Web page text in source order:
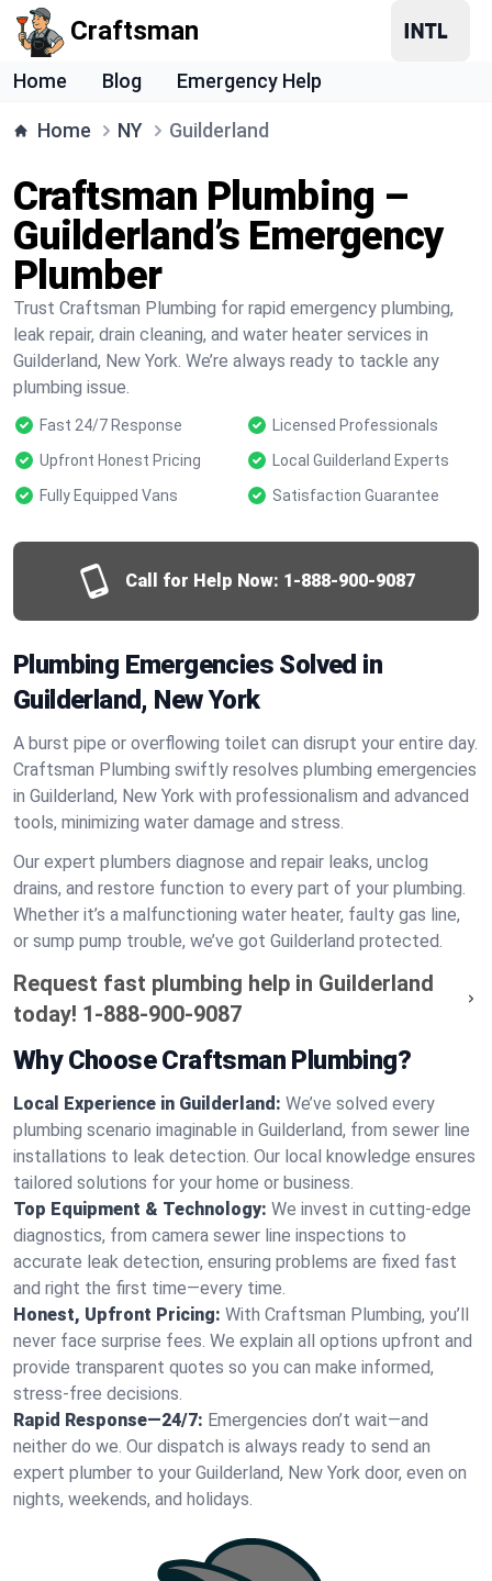
Craftsman
Home Blog Emergency Help
Home NY Guilderland
Craftsman Plumbing –
Guilderland’s Emergency
Plumber
Trust Craftsman Plumbing for rapid emergency plumbing,
leak repair, drain cleaning, and water heater services in
Guilderland, New York. We’re always ready to tackle any
plumbing issue.
Fast 24/7 Response
Licensed Professionals
Upfront Honest Pricing
Local Guilderland Experts
Fully Equipped Vans
Satisfaction Guarantee
Call for Help Now: 1-888-900-9087
Plumbing Emergencies Solved in
Guilderland, New York
A burst pipe or overflowing toilet can disrupt your entire day.
Craftsman Plumbing swiftly resolves plumbing emergencies
in Guilderland, New York with professionalism and advanced
tools, minimizing water damage and stress.
Our expert plumbers diagnose and repair leaks, unclog
drains, and restore function to every part of your plumbing.
Whether it’s a malfunctioning water heater, faulty gas line,
or sump pump trouble, we’ve got Guilderland protected.
Request fast plumbing help in Guilderland
today! 1-888-900-9087
Why Choose Craftsman Plumbing?
Local Experience in Guilderland: We’ve solved every
plumbing scenario imaginable in Guilderland, from sewer line
installations to leak detection. Our local knowledge ensures
tailored solutions for your home or business.
Top Equipment & Technology: We invest in cutting-edge
diagnostics, from camera sewer line inspections to
accurate leak detection, ensuring problems are fixed fast
and right the first time—every time.
Honest, Upfront Pricing: With Craftsman Plumbing, you’ll
never face surprise fees. We explain all options upfront and
provide transparent quotes so you can make informed,
stress-free decisions.
Rapid Response—24/7: Emergencies don’t wait—and
neither do we. Our dispatch is always ready to send an
expert plumber to your Guilderland, New York door, even on
nights, weekends, and holidays.